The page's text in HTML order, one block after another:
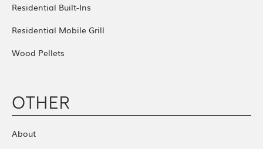
Residential Built-Ins
Residential Mobile Grill
Wood Pellets
OTHER
About